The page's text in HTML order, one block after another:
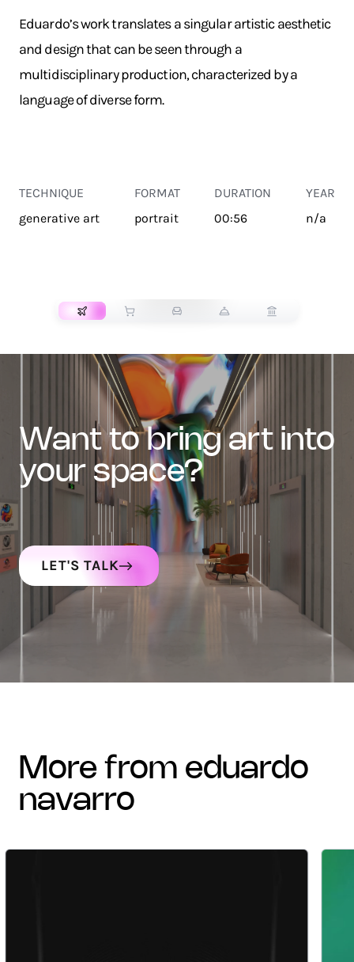
Eduardo’s work translates a singular artistic aesthetic
and design that can be seen through a
multidisciplinary production, characterized by a
language of diverse form.
TECHNIQUE
generative art
FORMAT
portrait
DURATION
00:56
YEAR
n/a
want to bring art into
your space?
LET'S TALK
more from eduardo
navarro